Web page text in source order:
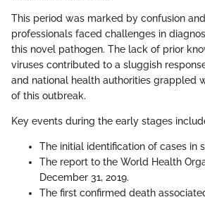
This period was marked by confusion
professionals faced challenges in
this novel pathogen. The lack of prior
viruses contributed to a sluggish
and national health authorities grappled
of this outbreak.
Key events during the early stages
The initial identification of cases in
The report to the World Health
December 31, 2019.
The first confirmed death